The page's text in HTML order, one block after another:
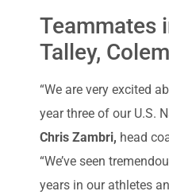
Teammates
Talley,
“We are very excited
year three of our U.S.
Chris Zambri, head
“We’ve seen
years in our athletes